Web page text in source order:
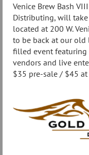
Venice Brew Bash
Distributing, will take
located at 200 W.
to be back at our
filled event featuring
vendors and live
$35 pre-sale / $45